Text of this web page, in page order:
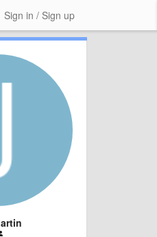
Sign in / Sign up